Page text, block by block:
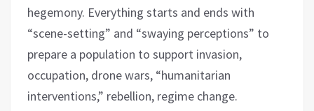
hegemony. Everything starts and ends with
“scene-setting” and “swaying perceptions” to
prepare a population to support invasion,
occupation, drone wars, “humanitarian
interventions,” rebellion, regime change.